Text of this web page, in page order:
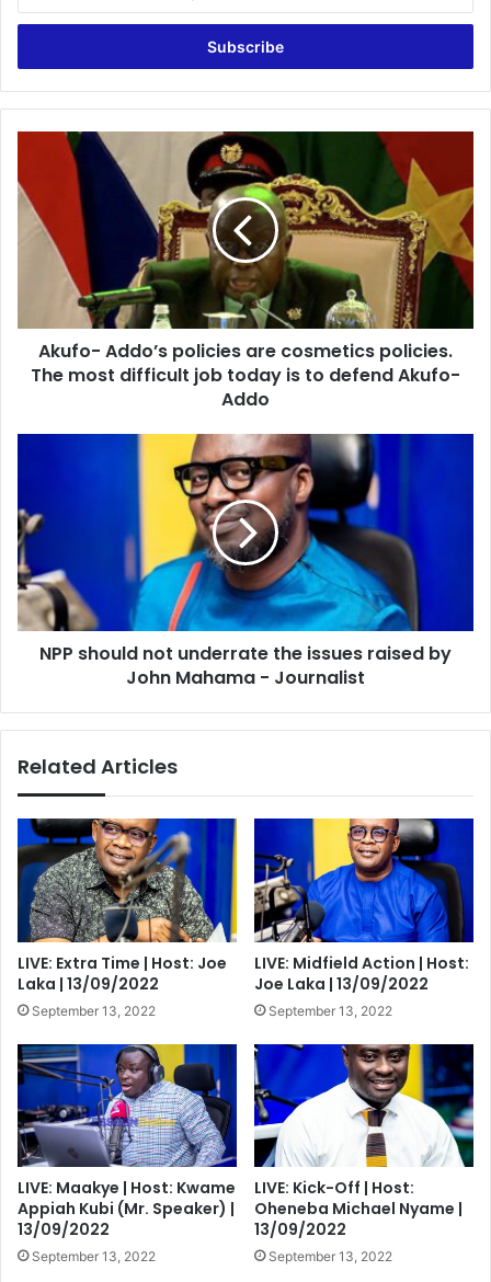
Email
policies
are
cosmetics
policies.
difficult
today
Akufo- Addo’s policies are cosmetics policies.
The most difficult job today is to defend Akufo-
Addo
underrate
the
issues
raised
by
John
Mahama
NPP should not underrate the issues raised by
John Mahama - Journalist
Related Articles
LIVE: Extra Time | Host: Joe
Laka | 13/09/2022
September 13, 2022
LIVE: Midfield Action | Host:
Joe Laka | 13/09/2022
September 13, 2022
LIVE: Maakye | Host: Kwame
Appiah Kubi (Mr. Speaker) |
13/09/2022
September 13, 2022
LIVE: Kick-Off | Host:
Oheneba Michael Nyame |
13/09/2022
September 13, 2022